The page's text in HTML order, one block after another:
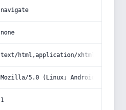
navigate
none
text/html,application/
Mozilla/5.0 (Linux; Android 14; Pixel
1